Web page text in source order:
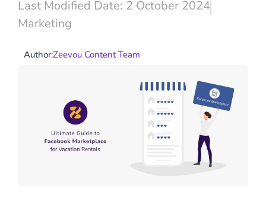
Last Modified Date: 2 October 2024
Marketing
Author:Zeevou Content Team